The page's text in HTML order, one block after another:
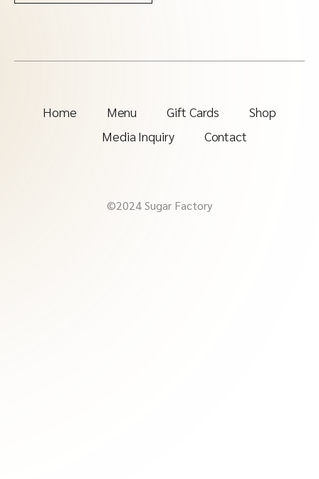
Home Menu Gift Cards
Shop
Media Inquiry
Contact
©2024 Sugar Factory